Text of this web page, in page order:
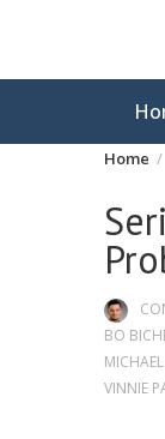
Home
BO
VINNIE